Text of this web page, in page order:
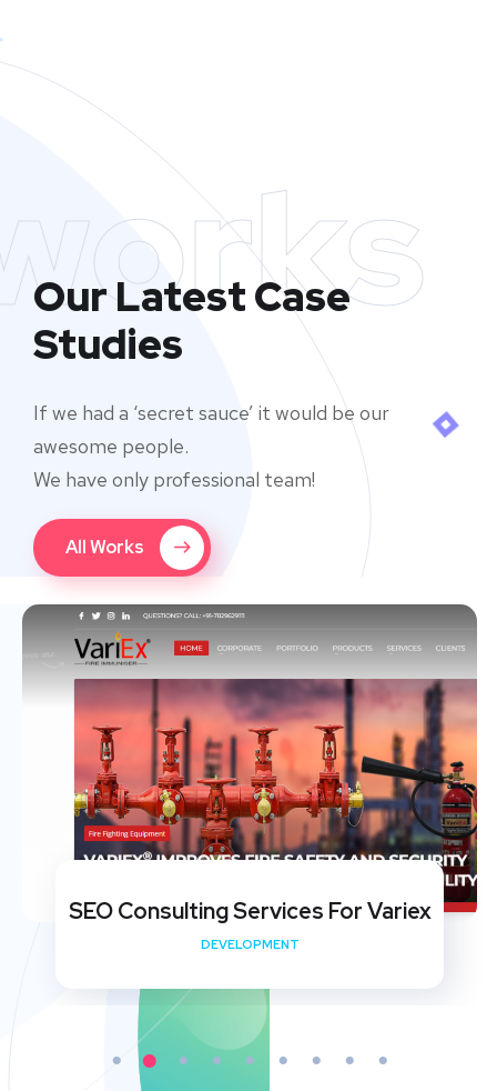
Our Latest Case
Studies
If we had a ‘secret sauce’ it would be our
awesome people.
We have only professional team!
All Works
SEO Consulting Services For Variex
DEVELOPMENT